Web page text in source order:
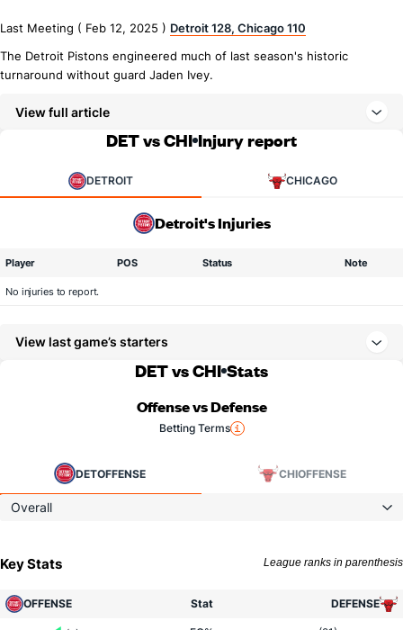
Last Meeting ( Feb 12, 2025 ) Detroit 128, Chicago 110
The Detroit Pistons engineered much of last season's historic
turnaround without guard Jaden Ivey.
View full article
DET vs CHI Injury report
DETROIT CHICAGO
Detroit's Injuries
Player POS Status Note
No injuries to report.
View last game’s starters
DET vs CHI Stats
Offense vs Defense
Betting Terms
DETOFFENSE CHIOFFENSE
Overall
Key Stats League ranks in parenthesis
OFFENSE Stat DEFENSE